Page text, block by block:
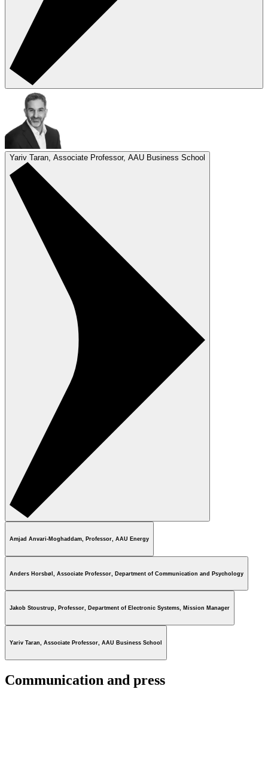
Yariv Taran, Associate Professor, AAU Business School
Amjad Anvari-Moghaddam, Professor, AAU Energy
Anders Horsbøl, Associate Professor, Department of Communication and Psychology
Jakob Stoustrup, Professor, Department of Electronic Systems, Mission Manager
Yariv Taran, Associate Professor, AAU Business School
Communication and press